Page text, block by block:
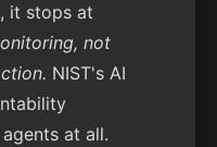
it stops at
not
NIST's AI
at all.